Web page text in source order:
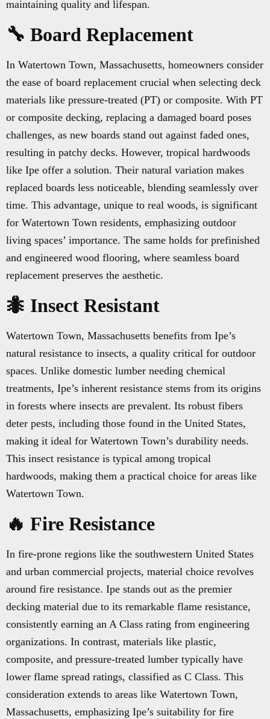
maintaining quality and lifespan.
🔧 Board Replacement
In Watertown Town, Massachusetts, homeowners consider
the ease of board replacement crucial when selecting deck
materials like pressure-treated (PT) or composite. With PT
or composite decking, replacing a damaged board poses
challenges, as new boards stand out against faded ones,
resulting in patchy decks. However, tropical hardwoods
like Ipe offer a solution. Their natural variation makes
replaced boards less noticeable, blending seamlessly over
time. This advantage, unique to real woods, is significant
for Watertown Town residents, emphasizing outdoor
living spaces’ importance. The same holds for prefinished
and engineered wood flooring, where seamless board
replacement preserves the aesthetic.
🐜 Insect Resistant
Watertown Town, Massachusetts benefits from Ipe’s
natural resistance to insects, a quality critical for outdoor
spaces. Unlike domestic lumber needing chemical
treatments, Ipe’s inherent resistance stems from its origins
in forests where insects are prevalent. Its robust fibers
deter pests, including those found in the United States,
making it ideal for Watertown Town’s durability needs.
This insect resistance is typical among tropical
hardwoods, making them a practical choice for areas like
Watertown Town.
🔥 Fire Resistance
In fire-prone regions like the southwestern United States
and urban commercial projects, material choice revolves
around fire resistance. Ipe stands out as the premier
decking material due to its remarkable flame resistance,
consistently earning an A Class rating from engineering
organizations. In contrast, materials like plastic,
composite, and pressure-treated lumber typically have
lower flame spread ratings, classified as C Class. This
consideration extends to areas like Watertown Town,
Massachusetts, emphasizing Ipe’s suitability for fire